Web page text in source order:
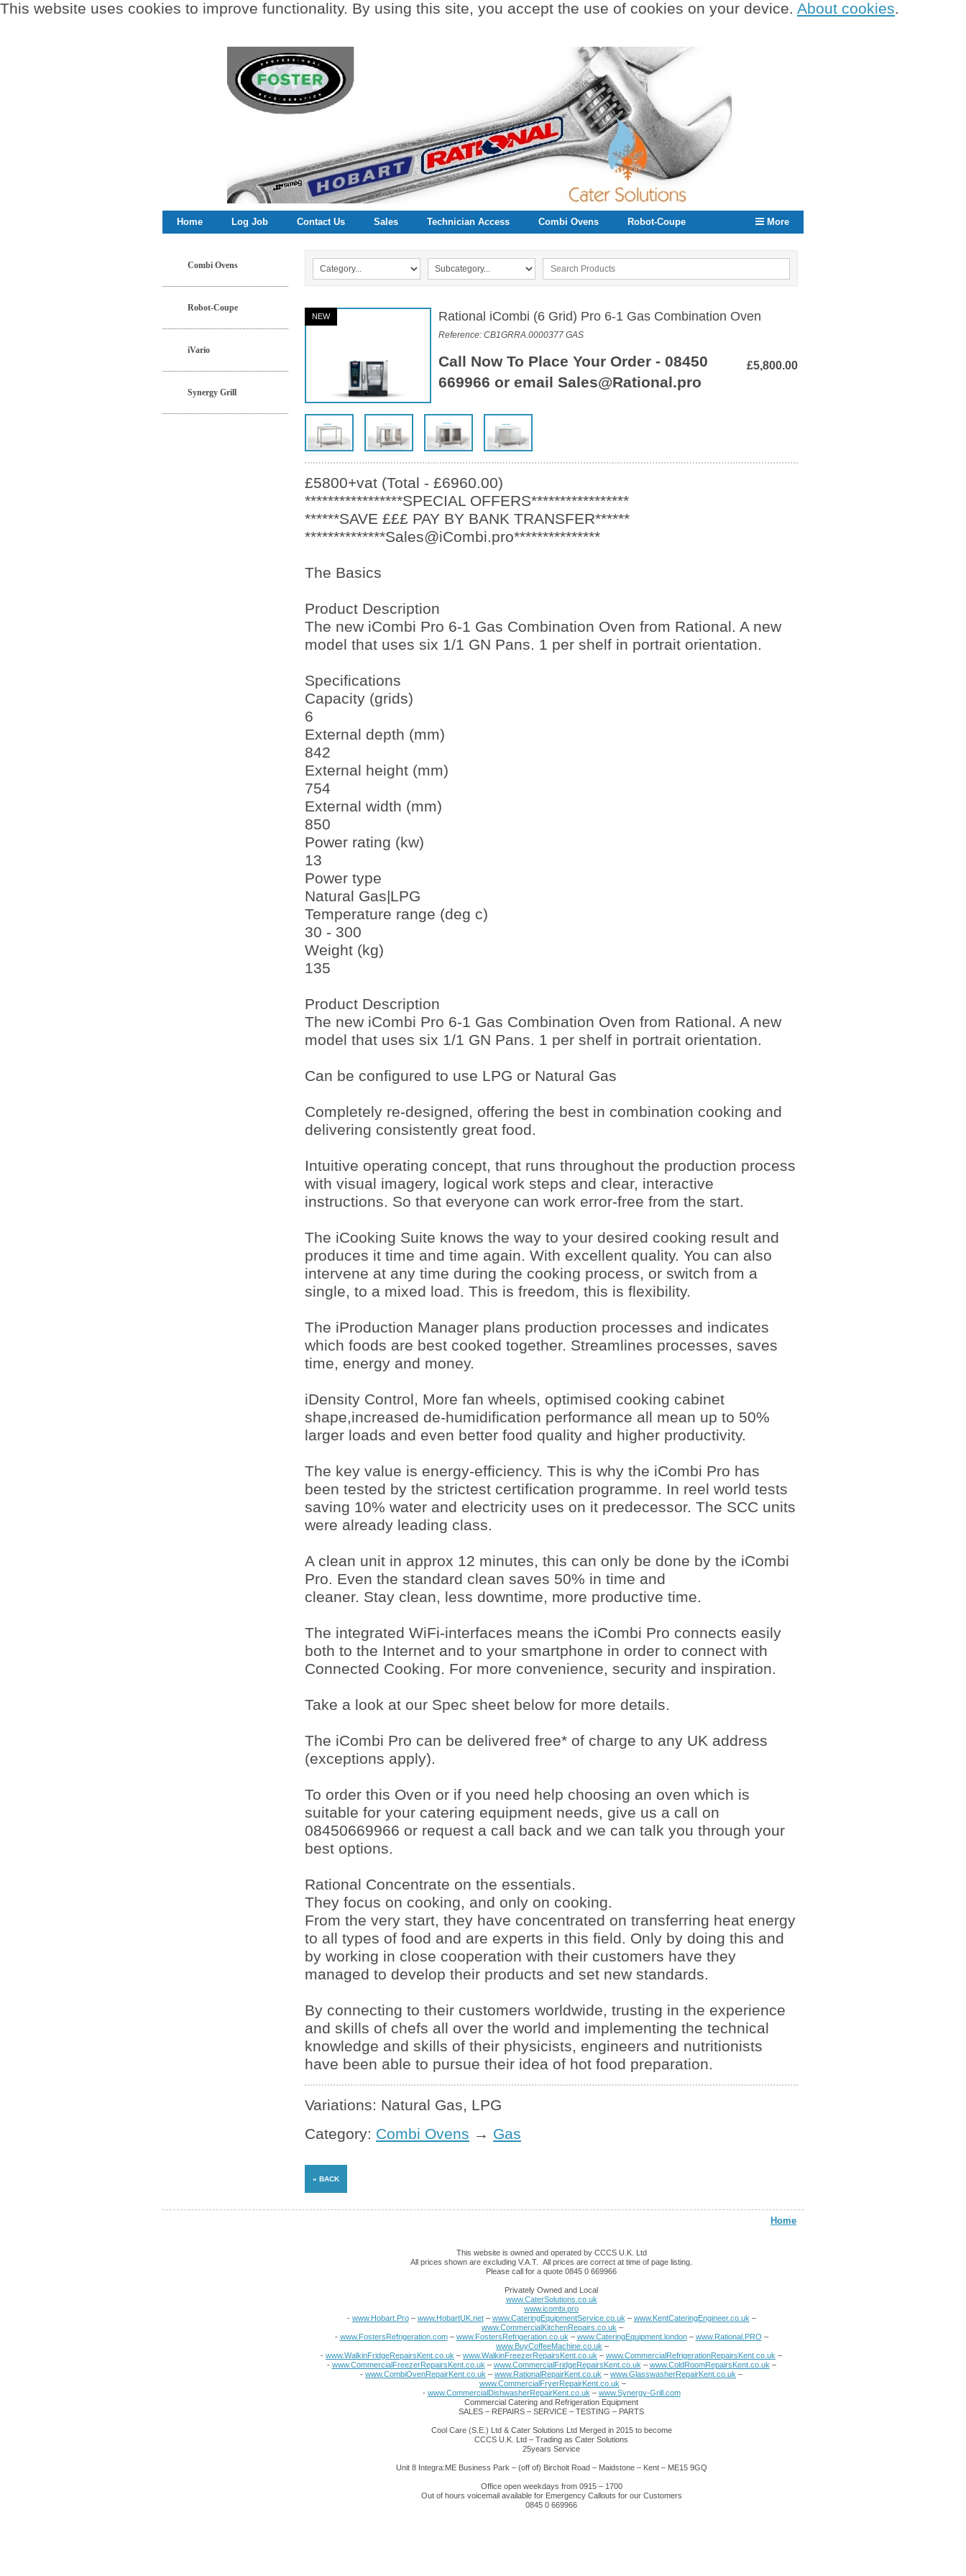
This website uses cookies to improve functionality. By using this site, you accept the use of cookies on your device. About cookies.
More
Home Log Job Contact Us Sales Technician Access Combi Ovens Robot-Coupe
Combi Ovens
Robot-Coupe
iVario
Synergy Grill
NEW Rational iCombi (6 Grid) Pro 6-1 Gas Combination Oven
Reference: CB1GRRA.0000377 GAS
Call Now To Place Your Order - 08450
669966 or email Sales@Rational.pro
£5,800.00
£5800+vat (Total - £6960.00)
*****************SPECIAL OFFERS*****************
******SAVE £££ PAY BY BANK TRANSFER******
**************Sales@iCombi.pro***************
The Basics
Product Description
The new iCombi Pro 6-1 Gas Combination Oven from Rational. A new
model that uses six 1/1 GN Pans. 1 per shelf in portrait orientation.
Specifications
Capacity (grids)
6
External depth (mm)
842
External height (mm)
754
External width (mm)
850
Power rating (kw)
13
Power type
Natural Gas|LPG
Temperature range (deg c)
30 - 300
Weight (kg)
135
Product Description
The new iCombi Pro 6-1 Gas Combination Oven from Rational. A new
model that uses six 1/1 GN Pans. 1 per shelf in portrait orientation.
Can be configured to use LPG or Natural Gas
Completely re-designed, offering the best in combination cooking and
delivering consistently great food.
Intuitive operating concept, that runs throughout the production process
with visual imagery, logical work steps and clear, interactive
instructions. So that everyone can work error-free from the start.
The iCooking Suite knows the way to your desired cooking result and
produces it time and time again. With excellent quality. You can also
intervene at any time during the cooking process, or switch from a
single, to a mixed load. This is freedom, this is flexibility.
The iProduction Manager plans production processes and indicates
which foods are best cooked together. Streamlines processes, saves
time, energy and money.
iDensity Control, More fan wheels, optimised cooking cabinet
shape,increased de-humidification performance all mean up to 50%
larger loads and even better food quality and higher productivity.
The key value is energy-efficiency. This is why the iCombi Pro has
been tested by the strictest certification programme. In reel world tests
saving 10% water and electricity uses on it predecessor. The SCC units
were already leading class.
A clean unit in approx 12 minutes, this can only be done by the iCombi
Pro. Even the standard clean saves 50% in time and
cleaner. Stay clean, less downtime, more productive time.
The integrated WiFi-interfaces means the iCombi Pro connects easily
both to the Internet and to your smartphone in order to connect with
Connected Cooking. For more convenience, security and inspiration.
Take a look at our Spec sheet below for more details.
The iCombi Pro can be delivered free* of charge to any UK address
(exceptions apply).
To order this Oven or if you need help choosing an oven which is
suitable for your catering equipment needs, give us a call on
08450669966 or request a call back and we can talk you through your
best options.
Rational Concentrate on the essentials.
They focus on cooking, and only on cooking.
From the very start, they have concentrated on transferring heat energy
to all types of food and are experts in this field. Only by doing this and
by working in close cooperation with their customers have they
managed to develop their products and set new standards.
By connecting to their customers worldwide, trusting in the experience
and skills of chefs all over the world and implementing the technical
knowledge and skills of their physicists, engineers and nutritionists
have been able to pursue their idea of hot food preparation.
Variations: Natural Gas, LPG
Category: Combi Ovens → Gas
Home
This website is owned and operated by CCCS U.K. Ltd
All prices shown are excluding V.A.T. All prices are correct at time of page listing.
Please call for a quote 0845 0 669966
Privately Owned and Local
www.CaterSolutions.co.uk
www.icombi.pro
- www.Hobart.Pro– www.HobartUK.net– www.CateringEquipmentService.co.uk – www.KentCateringEngineer.co.uk –
www.CommercialKitchenRepairs.co.uk –
- www.FostersRefrigeration.com– www.FostersRefrigeration.co.uk – www.CateringEquipment.london– www.Rational.PRO –
www.BuyCoffeeMachine.co.uk –
- www.WalkinFridgeRepairsKent.co.uk – www.WalkinFreezerRepairsKent.co.uk – www.CommercialRefrigerationRepairsKent.co.uk –
- www.CommercialFreezerRepairsKent.co.uk – www.CommercialFridgeRepairsKent.co.uk – www.ColdRoomRepairsKent.co.uk –
- www.CombiOvenRepairKent.co.uk – www.RationalRepairKent.co.uk – www.GlasswasherRepairKent.co.uk –
www.CommercialFryerRepairKent.co.uk –
- www.CommercialDishwasherRepairKent.co.uk – www.Synergy-Grill.com
Commercial Catering and Refrigeration Equipment
SALES – REPAIRS – SERVICE – TESTING – PARTS
Cool Care (S.E.) Ltd & Cater Solutions Ltd Merged in 2015 to become
CCCS U.K. Ltd – Trading as Cater Solutions
25years Service
Unit 8 Integra:ME Business Park – (off of) Bircholt Road – Maidstone – Kent – ME15 9GQ
Office open weekdays from 0915 – 1700
Out of hours voicemail available for Emergency Callouts for our Customers
0845 0 669966